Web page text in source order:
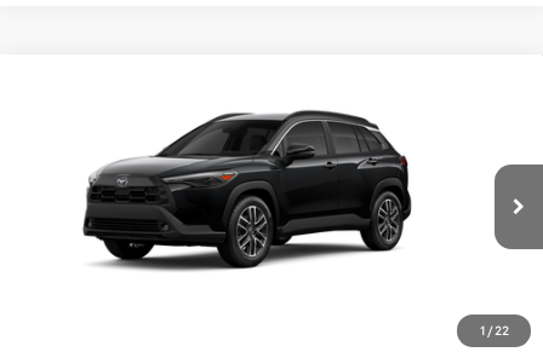
1 / 22
7MUDAABG7TV33D239 Stock: 33D239Model:6306
In Production
FINANCE
$35,802
Less
+$689